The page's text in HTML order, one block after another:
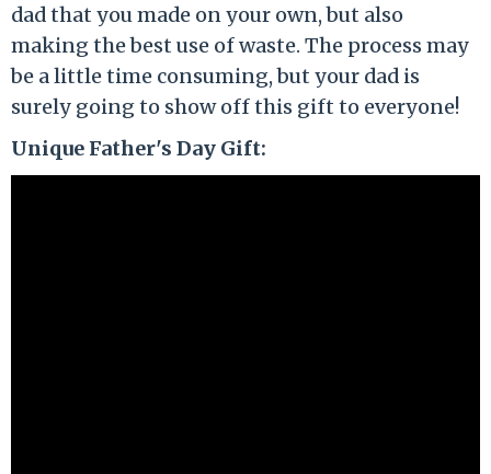
dad that you made on your own, but also
making the best use of waste. The process may
be a little time consuming, but your dad is
surely going to show off this gift to everyone!
Unique Father's Day Gift: